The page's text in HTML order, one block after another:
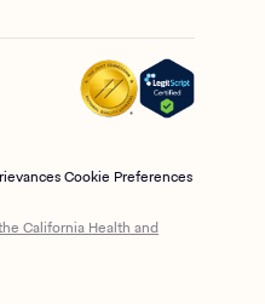
Cookie Preferences
California Health and